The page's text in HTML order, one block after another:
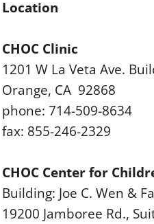
Location
CHOC Clinic
1201 W La Veta Ave.
Orange, CA 92868
phone: 714-509-8634
fax: 855-246-2329
CHOC Center for
Building: Joe C. Wen &
19200 Jamboree Rd.,